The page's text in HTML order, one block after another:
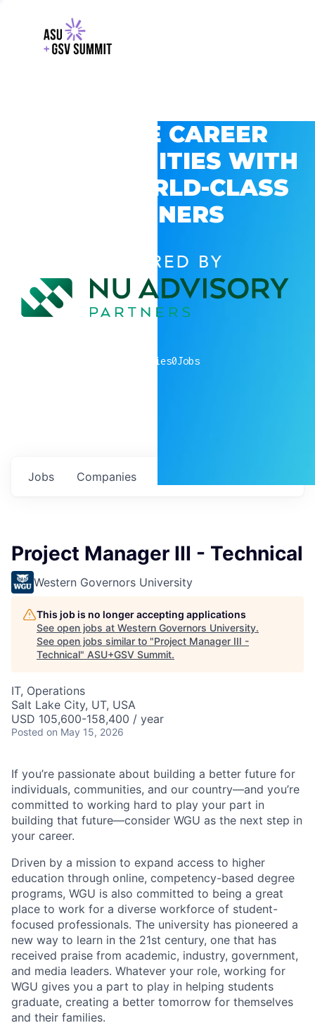
EXPLORE CAREER
OPPORTUNITIES WITH
GSV’S WORLD-CLASS
PARTNERS
POWERED BY
companies0Jobs
Jobs Companies
Project Manager III - Technical
Western Governors University
This job is no longer accepting applications
See open jobs at Western Governors University.
See open jobs similar to "Project Manager III -
Technical" ASU+GSV Summit.
IT, Operations
Salt Lake City, UT, USA
USD 105,600-158,400 / year
Posted on May 15, 2026
If you’re passionate about building a better future for
individuals, communities, and our country—and you’re
committed to working hard to play your part in
building that future—consider WGU as the next step in
your career.
Driven by a mission to expand access to higher
education through online, competency-based degree
programs, WGU is also committed to being a great
place to work for a diverse workforce of student-
focused professionals. The university has pioneered a
new way to learn in the 21st century, one that has
received praise from academic, industry, government,
and media leaders. Whatever your role, working for
WGU gives you a part to play in helping students
graduate, creating a better tomorrow for themselves
and their families.